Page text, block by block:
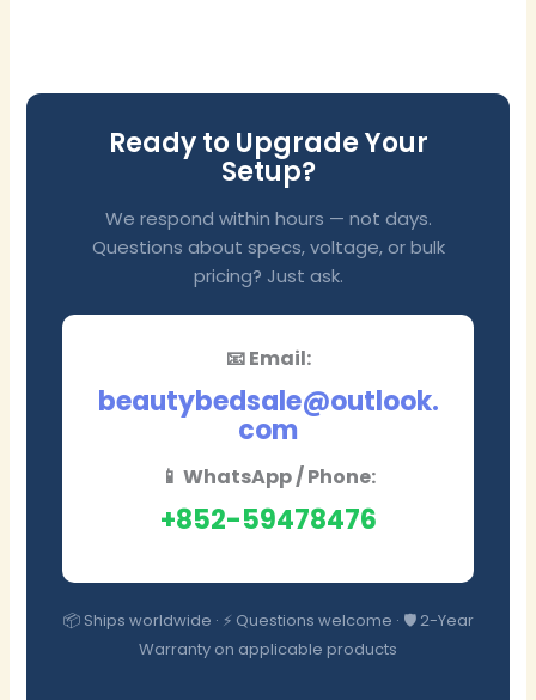
Ready to Upgrade Your
Setup?
We respond within hours — not days.
Questions about specs, voltage, or bulk
pricing? Just ask.
📧 Email:
beautybedsale@outlook.
com
📱 WhatsApp / Phone:
+852-59478476
📦 Ships worldwide · ⚡ Questions welcome · 🛡️ 2-Year
Warranty on applicable products